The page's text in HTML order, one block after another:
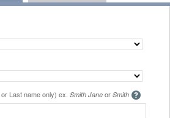
or Last name only) ex. Smith Jane or Smith